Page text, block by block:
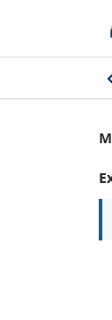
protection